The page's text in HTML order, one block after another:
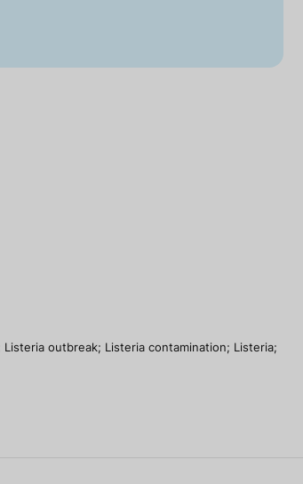
outbreak; Listeria contamination; Listeria;